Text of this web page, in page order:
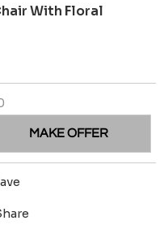
With Floral
MAKE OFFER